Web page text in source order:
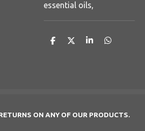
essential oils,
S
S
S
S
ON ANY OF OUR PRODUCTS.